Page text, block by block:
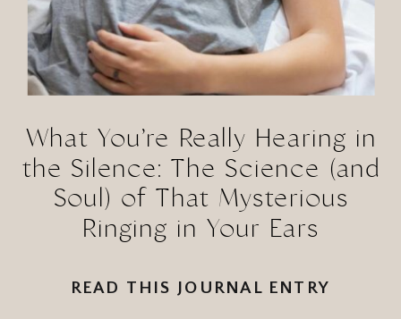
READ THIS JOURNAL ENTRY
What You’re Really Hearing in
the Silence: The Science (and
Soul) of That Mysterious
Ringing in Your Ears